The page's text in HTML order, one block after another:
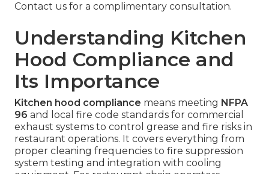
Contact us for a complimentary consultation.
Understanding Kitchen
Hood Compliance and
Its Importance
Kitchen hood compliance means meeting NFPA
96 and local fire code standards for commercial
exhaust systems to control grease and fire risks in
restaurant operations. It covers everything from
proper cleaning frequencies to fire suppression
system testing and integration with cooling